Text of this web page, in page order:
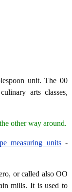
unit. The 00
arts classes,
other way around.
measuring units-
or called also OO
mills. It is used to